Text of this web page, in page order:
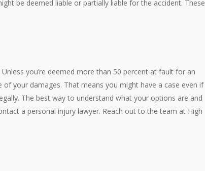
be deemed liable or partially liable for the accident. These
you’re deemed more than 50 percent at fault for an
your damages. That means you might have a case even if
The best way to understand what your options are and
a personal injury lawyer. Reach out to the team at High